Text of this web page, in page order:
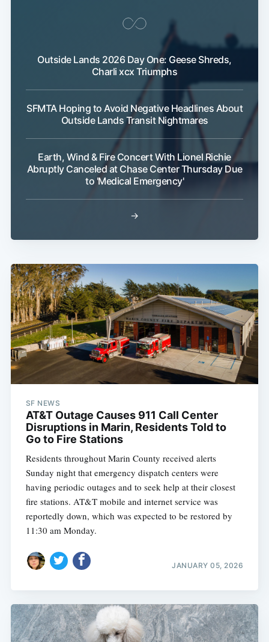
Outside Lands 2026 Day One: Geese Shreds,
Charli xcx Triumphs
SFMTA Hoping to Avoid Negative Headlines About
Outside Lands Transit Nightmares
Earth, Wind & Fire Concert With Lionel Richie
Abruptly Canceled at Chase Center Thursday Due
to 'Medical Emergency'
→
SF NEWS
AT&T Outage Causes 911 Call Center
Disruptions in Marin, Residents Told to
Go to Fire Stations
Residents throughout Marin County received alerts
Sunday night that emergency dispatch centers were
having periodic outages and to seek help at their closest
fire stations. AT&T mobile and internet service was
reportedly down, which was expected to be restored by
11:30 am Monday.
JANUARY 05, 2026